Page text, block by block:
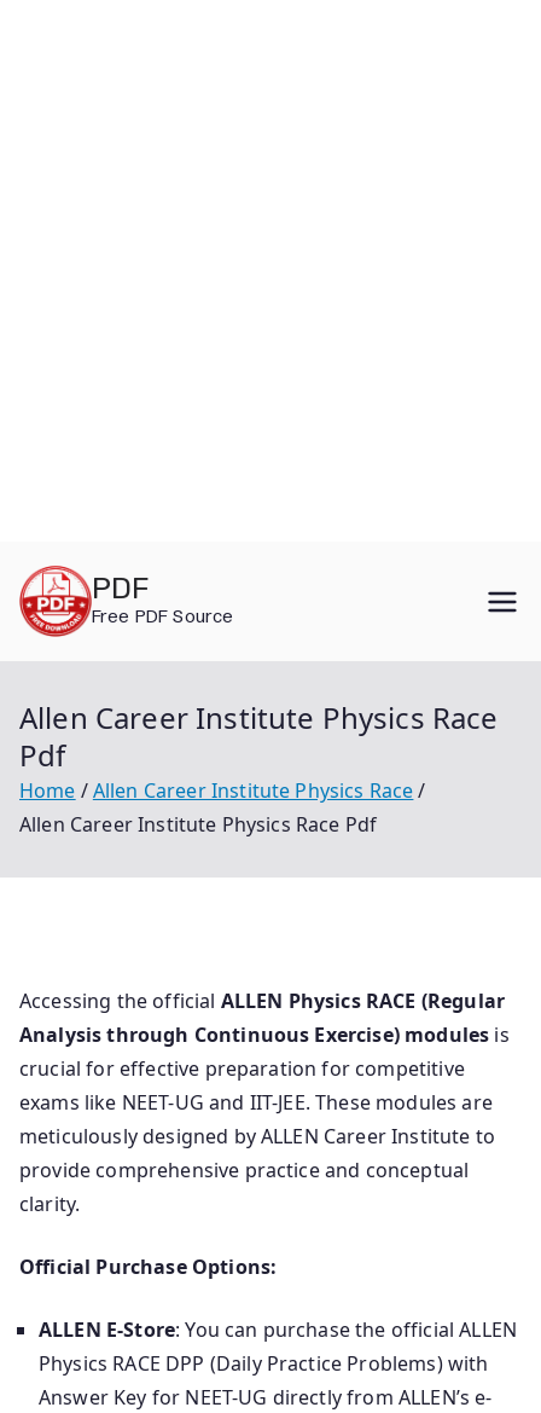
content
PDF
Free PDF Source
Allen Career Institute Physics Race
Pdf
Home
Allen Career Institute Physics Race
Allen Career Institute Physics Race Pdf
Accessing the official ALLEN Physics RACE (Regular
Analysis through Continuous Exercise) modules is
crucial for effective preparation for competitive
exams like NEET-UG and IIT-JEE. These modules are
meticulously designed by ALLEN Career Institute to
provide comprehensive practice and conceptual
clarity.
Official Purchase Options:
ALLEN E-Store: You can purchase the official ALLEN
Physics RACE DPP (Daily Practice Problems) with
Answer Key for NEET-UG directly from ALLEN’s e-